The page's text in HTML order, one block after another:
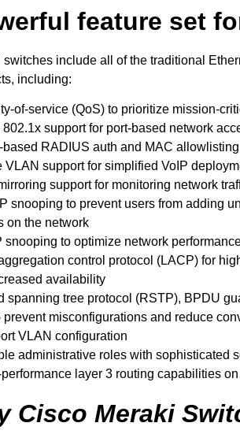
feature set
switches include all of the traditional
including:
of-service (QoS) to prioritize mission-
802.1x support for port-based network
based RADIUS auth and MAC allowlisting
VLAN support for simplified VoIP
support for monitoring network
snooping to prevent users from adding
on the network
snooping to optimize network
control protocol (LACP) for
availability
spanning tree protocol (RSTP), BPDU
prevent misconfigurations and reduce
VLAN configuration
administrative roles with sophisticated
performance layer 3 routing capabilities
Cisco Meraki